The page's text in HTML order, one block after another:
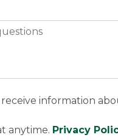
information
anytime. Privacy